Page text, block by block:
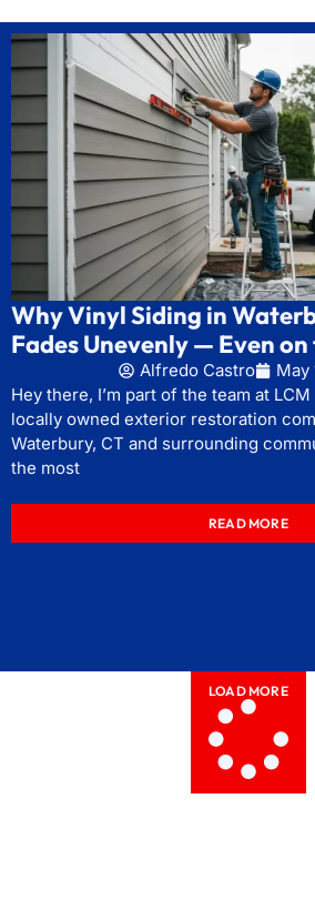
Why Vinyl Siding in
Fades Unevenly — Even
Alfredo Castro
May
Hey there, I’m part of the team at
locally owned exterior restoration
Waterbury, CT and surrounding
the most
READ MORE
LOAD MORE